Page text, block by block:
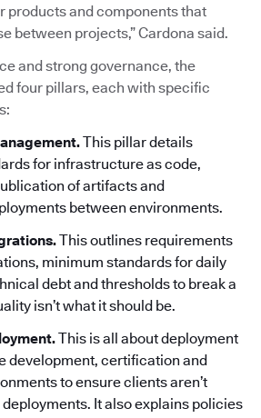
products and components that
between projects,” Cardona said.
and strong governance, the
four pillars, each with specific
This pillar details
for infrastructure as code,
of artifacts and
between environments.
This outlines requirements
minimum standards for daily
debt and thresholds to break a
isn’t what it should be.
This is all about deployment
development, certification and
to ensure clients aren’t
It also explains policies